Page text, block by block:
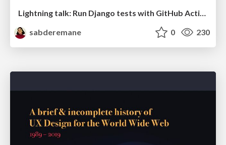
Lightning talk: Run Django tests with GitHub Actions
sabderemane
0 230